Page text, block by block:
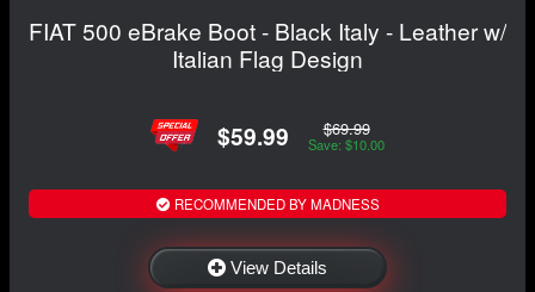
FIAT 500 eBrake Boot - Black Italy - Leather w/
Italian Flag Design
$59.99 $69.99
Save: $10.00
RECOMMENDED BY MADNESS
View Details